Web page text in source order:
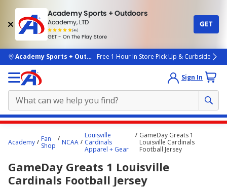
Academy Sports + Outdoors
Academy, LTD
(4k)
rated
people
GET - On The Play Store
GET
skip to main content
Academy Sports + OutdoorsFree 1 Hour In Store Pick Up & Curbside
Sign In
content
here.
Academy
Fan
Shop
NCAA
Louisville
Cardinals
Apparel + Gear
GameDay Greats 1
Louisville Cardinals
Football Jersey
GameDay Greats 1 Louisville
Cardinals Football Jersey